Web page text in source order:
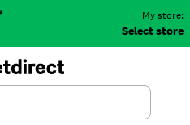
My store:
Select store
Search